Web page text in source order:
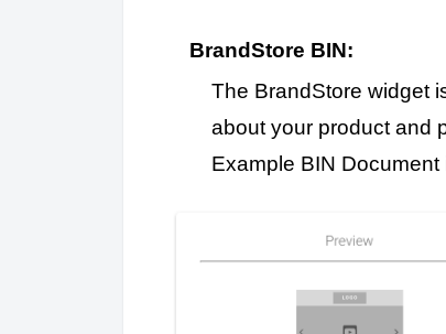
BrandStore BIN:
The BrandStore widget
about your product and
Example BIN Document